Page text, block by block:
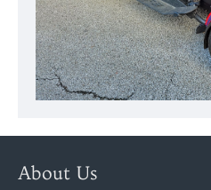
About Us